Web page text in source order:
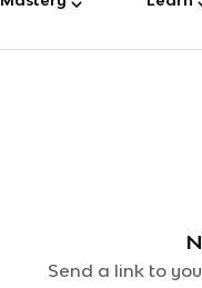
Send a link to